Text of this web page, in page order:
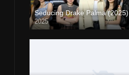
Seducing Drake Palma (2025)
2025